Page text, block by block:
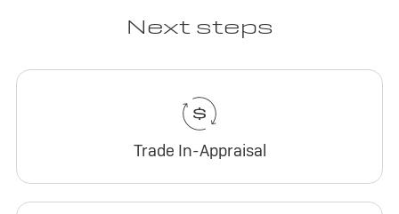
Next steps
Trade In-Appraisal